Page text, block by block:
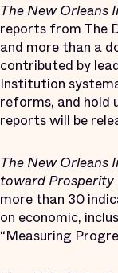
The New Orleans
reports from The
and more than a
contributed by
Institution
reforms, and hold
reports will be
The New Orleans
toward Prosperity
more than 30
on economic,
“Measuring